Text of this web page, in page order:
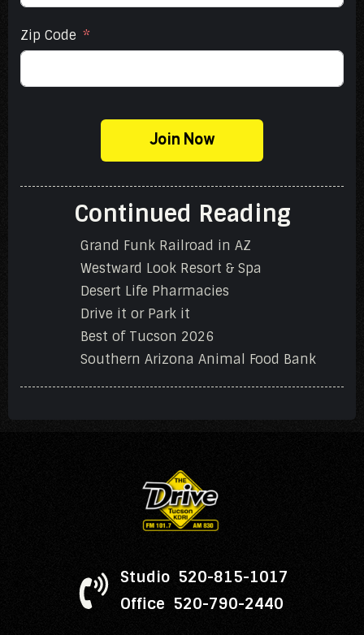
Zip Code
Join Now
Continued Reading
Grand Funk Railroad in AZ
Westward Look Resort & Spa
Desert Life Pharmacies
Drive it or Park it
Best of Tucson 2026
Southern Arizona Animal Food Bank
Studio 520-815-1017
Office 520-790-2440